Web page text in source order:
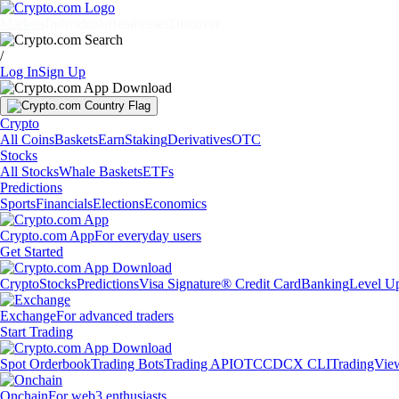
/
Log InSign Up
Crypto
All CoinsBasketsEarnStakingDerivativesOTC
Stocks
All StocksWhale BasketsETFs
Predictions
SportsFinancialsElectionsEconomics
Crypto.com AppFor everyday users
Get Started
CryptoStocksPredictionsVisa Signature® Credit CardBankingLevel
ExchangeFor advanced traders
Start Trading
Spot OrderbookTrading BotsTrading APIOTCCDCX CLI
OnchainFor web3 enthusiasts